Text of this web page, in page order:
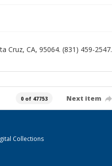
Cruz, CA, 95064. (831) 459-2547.
0 of 47753 Next item
Collections